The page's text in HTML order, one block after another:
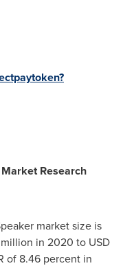
Research
market size is
in 2020 to USD
of 8.46 percent in